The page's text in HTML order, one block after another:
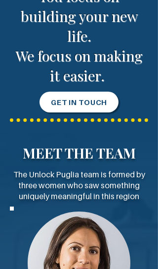
building your new
life.
We focus on making
it easier.
GET IN TOUCH
MEET THE TEAM
The Unlock Puglia team is formed by
three women who saw something
uniquely meaningful in this region